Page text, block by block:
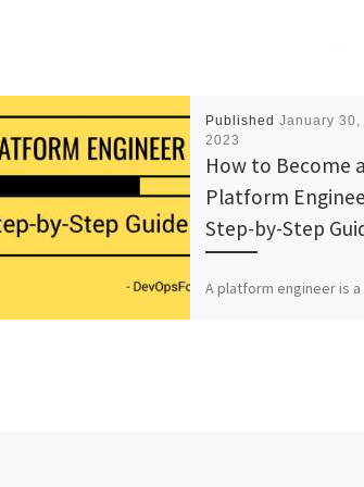
Published January 30,
2023
How to Become a
Platform
Step-by-Step
A platform engineer is a